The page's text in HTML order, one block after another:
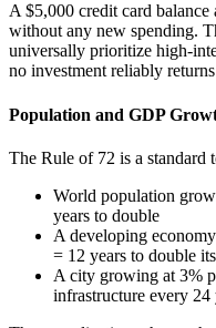
A $5,000 credit card
without any new spending.
universally prioritize high-
no investment reliably
Population and GDP
The Rule of 72 is a standard
World population
years to double
A developing
= 12 years to double
A city growing at 3%
infrastructure every 24